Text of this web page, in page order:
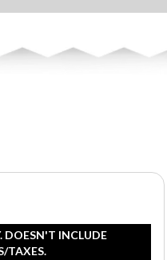
DOESN'T INCLUDE
TAXES.